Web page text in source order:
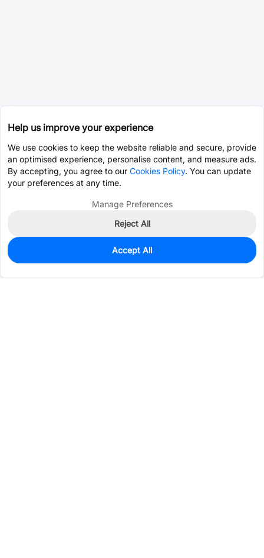
9
$22.3655
Help us improve your experience
We use cookies to keep the website reliable and secure, provide
an optimised experience, personalise content, and measure ads.
By accepting, you agree to our Cookies Policy. You can update
your preferences at any time.
Manage Preferences
Reject All
Accept All